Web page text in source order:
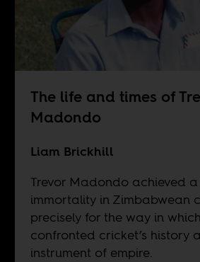
The life and times of
Madondo
Liam Brickhill
Trevor Madondo achieved
immortality in Zimbabwean
precisely for the way in
confronted cricket’s history
instrument of empire.